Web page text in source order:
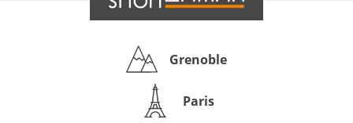
Grenoble
Paris